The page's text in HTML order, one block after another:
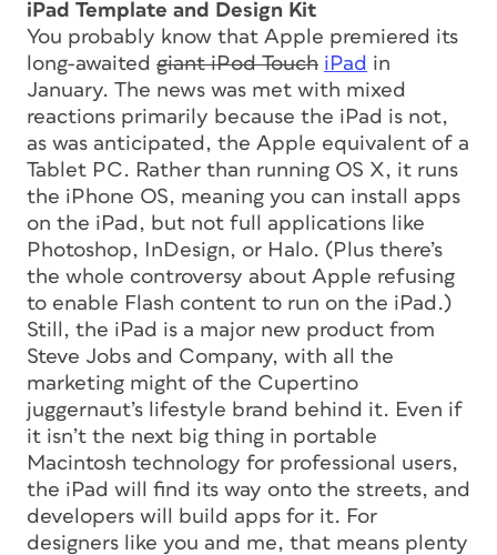
iPad Template and Design Kit
You probably know that Apple premiered its
long-awaited giant iPod Touch iPad in
January. The news was met with mixed
reactions primarily because the iPad is not,
as was anticipated, the Apple equivalent of a
Tablet PC. Rather than running OS X, it runs
the iPhone OS, meaning you can install apps
on the iPad, but not full applications like
Photoshop, InDesign, or Halo. (Plus there’s
the whole controversy about Apple refusing
to enable Flash content to run on the iPad.)
Still, the iPad is a major new product from
Steve Jobs and Company, with all the
marketing might of the Cupertino
juggernaut’s lifestyle brand behind it. Even if
it isn’t the next big thing in portable
Macintosh technology for professional users,
the iPad will
find its way onto the streets, and
developers will
build apps for it. For
designers like you and me, that means plenty